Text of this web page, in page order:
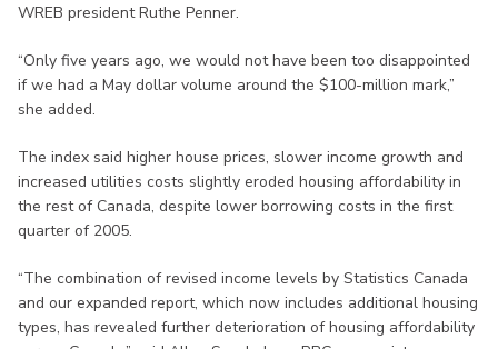
WREB president Ruthe Penner.
“Only five years ago, we would not have been too disappointed
if we had a May dollar volume around the $100-million mark,”
she added.
The index said higher house prices, slower income growth and
increased utilities costs slightly eroded housing affordability in
the rest of Canada, despite lower borrowing costs in the first
quarter of 2005.
“The combination of revised income levels by Statistics Canada
and our expanded report, which now includes additional housing
types, has revealed further deterioration of housing affordability